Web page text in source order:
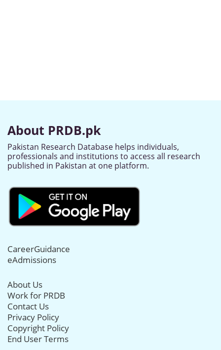
About PRDB.pk
Pakistan Research Database helps individuals,
professionals and institutions to access all research
published in Pakistan at one platform.
CareerGuidance
eAdmissions
About Us
Work for PRDB
Contact Us
Privacy Policy
Copyright Policy
End User Terms